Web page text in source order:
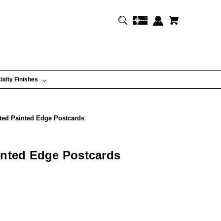
Finishes
Painted Edge Postcards
Edge Postcards